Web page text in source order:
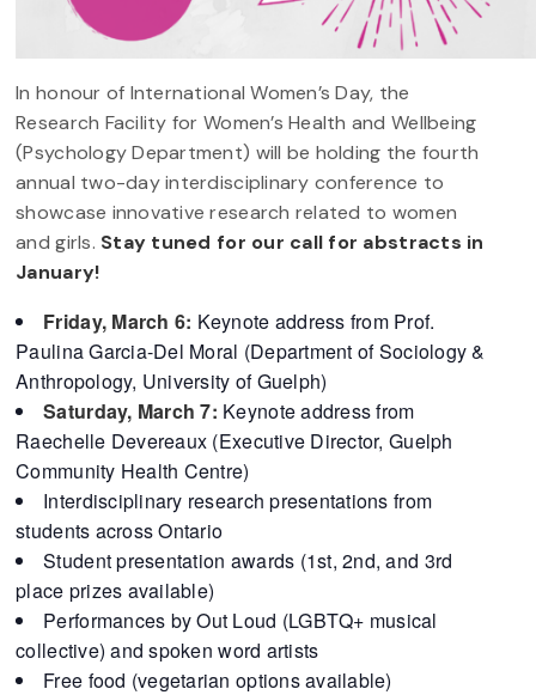
In honour of International Women’s Day, the
Research Facility for Women’s Health and Wellbeing
(Psychology Department) will be holding the fourth
annual two-day interdisciplinary conference to
showcase innovative research related to women
and girls. Stay tuned for our call for abstracts in
January!
Friday, March 6: Keynote address from Prof.
Paulina Garcia-Del Moral (Department of Sociology &
Anthropology, University of Guelph)
Saturday, March 7: Keynote address from
Raechelle Devereaux (Executive Director, Guelph
Community Health Centre)
Interdisciplinary research presentations from
students across Ontario
Student presentation awards (1st, 2nd, and 3rd
place prizes available)
Performances by Out Loud (LGBTQ+ musical
collective) and spoken word artists
Free food (vegetarian options available)